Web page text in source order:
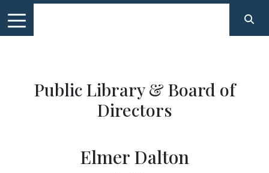
Public Library & Board of
Directors
Elmer Dalton